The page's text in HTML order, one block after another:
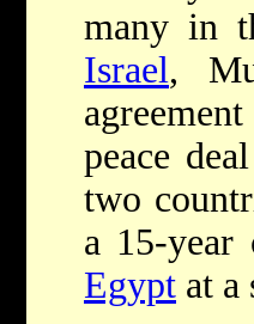
many in
Israel,
peace
two
a 15-year
Egypt at